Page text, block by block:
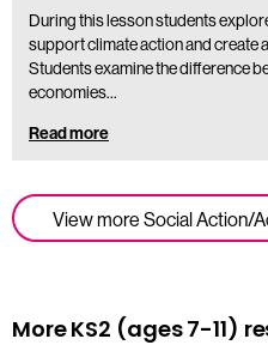
View more Social Action/
During this lesson students
support climate action and create
Students examine the difference
economies…
Read more
More KS2 (ages 7-11)